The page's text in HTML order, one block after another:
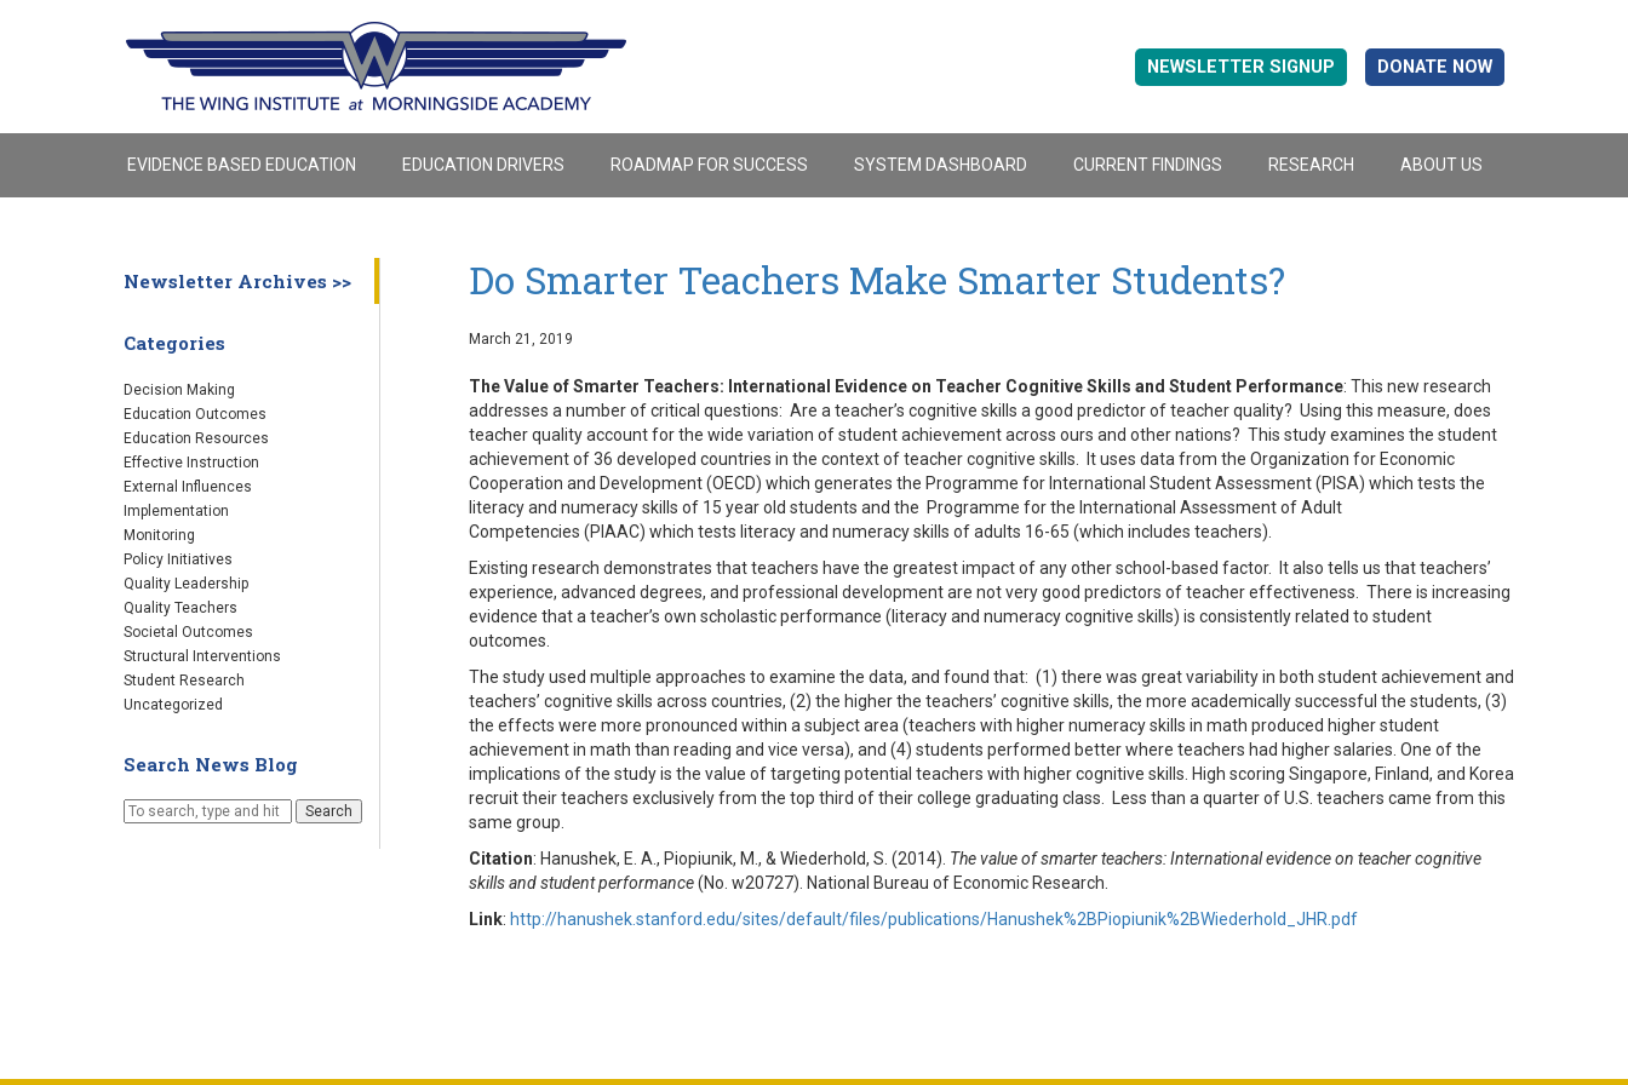
NEWSLETTER SIGNUP DONATE NOW
EVIDENCE BASED EDUCATION EDUCATION DRIVERS ROADMAP FOR SUCCESS SYSTEM DASHBOARD CURRENT FINDINGS RESEARCH ABOUT US
Newsletter Archives >>
Categories
Decision Making
Education Outcomes
Education Resources
Effective Instruction
External Influences
Implementation
Monitoring
Policy Initiatives
Quality Leadership
Quality Teachers
Societal Outcomes
Structural Interventions
Student Research
Uncategorized
Search News Blog
Search
Do Smarter Teachers Make Smarter Students?
March 21, 2019
The Value of Smarter Teachers: International Evidence on Teacher Cognitive Skills and Student Performance: This new research
addresses a number of critical questions: Are a teacher’s cognitive skills a good predictor of teacher quality? Using this measure, does
teacher quality account for the wide variation of student achievement across ours and other nations? This study examines the student
achievement of 36 developed countries in the context of teacher cognitive skills. It uses data from the Organization for Economic
Cooperation and Development (OECD) which generates the Programme for International Student Assessment (PISA) which tests the
literacy and numeracy skills of 15 year old students and the Programme for the International Assessment of Adult
Competencies (PIAAC) which tests literacy and numeracy skills of adults 16-65 (which includes teachers).
Existing research demonstrates that teachers have the greatest impact of any other school-based factor. It also tells us that teachers’
experience, advanced degrees, and professional development are not very good predictors of teacher effectiveness. There is increasing
evidence that a teacher’s own scholastic performance (literacy and numeracy cognitive skills) is consistently related to student
outcomes.
The study used multiple approaches to examine the data, and found that: (1) there was great variability in both student achievement and
teachers’ cognitive skills across countries, (2) the higher the teachers’ cognitive skills, the more academically successful the students, (3)
the effects were more pronounced within a subject area (teachers with higher numeracy skills in math produced higher student
achievement in math than reading and vice versa), and (4) students performed better where teachers had higher salaries. One of the
implications of the study is the value of targeting potential teachers with higher cognitive skills. High scoring Singapore, Finland, and Korea
recruit their teachers exclusively from the top third of their college graduating class. Less than a quarter of U.S. teachers came from this
same group.
Citation: Hanushek, E. A., Piopiunik, M., & Wiederhold, S. (2014). The value of smarter teachers: International evidence on teacher cognitive
skills and student performance(No. w20727). National Bureau of Economic Research.
Link: http://hanushek.stanford.edu/sites/default/files/publications/Hanushek%2BPiopiunik%2BWiederhold_JHR.pdf